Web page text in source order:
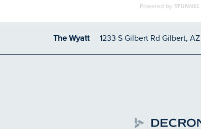
The Wyatt 1233 S Gilbert Rd Gilbert, AZ